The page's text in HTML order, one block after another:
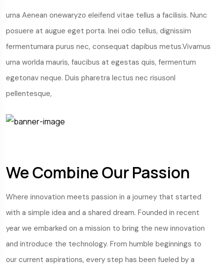
urna Aenean onewaryzo eleifend vitae tellus a facilisis. Nunc
posuere at augue eget porta. Inei odio tellus, dignissim
fermentumara purus nec, consequat dapibus metus.Vivamus
urna worlda mauris, faucibus at egestas quis, fermentum
egetonav neque. Duis pharetra lectus nec risusonl
pellentesque,
We Combine Our Passion
Where innovation meets passion in a journey that started
with a simple idea and a shared dream. Founded in recent
year we embarked on a mission to bring the new innovation
and introduce the technology. From humble beginnings to
our current aspirations, every step has been fueled by a